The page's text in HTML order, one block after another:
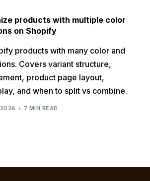
products with multiple color
on Shopify
products with many color and
Covers variant structure,
product page layout,
and when to split vs combine.
7 MIN READ